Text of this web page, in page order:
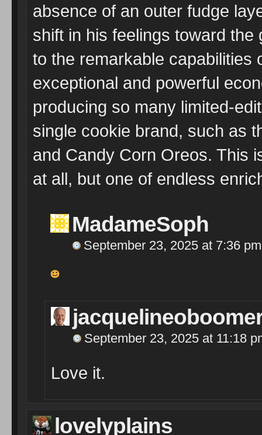
absence of an outer fudge
shift in his feelings toward
to the remarkable capabilities
exceptional and powerful
producing so many limited-
single cookie brand, such as
and Candy Corn Oreos. This
at all, but one of endless
MadameSoph
September 23, 2025 at 7:36 pm
September 23, 2025 at 11:18
Love it.
lovelyplains